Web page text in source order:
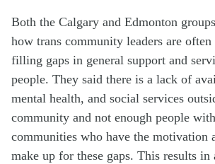
Both the Calgary and Edmonton
how trans community leaders are
filling gaps in general support and
people. They said there is a lack of
mental health, and social services
community and not enough people
communities who have the motivation
make up for these gaps. This results in